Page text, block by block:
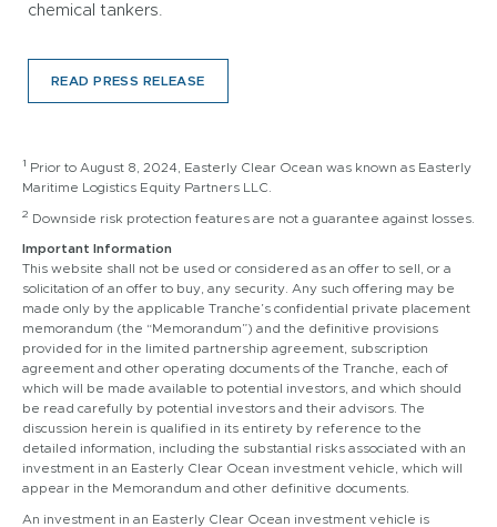
chemical tankers.
READ PRESS RELEASE
1 Prior to August 8, 2024, Easterly Clear Ocean was known as Easterly
Maritime Logistics Equity Partners LLC.
2 Downside risk protection features are not a guarantee against losses.
Important Information
This website shall not be used or considered as an offer to sell, or a
solicitation of an offer to buy, any security. Any such offering may be
made only by the applicable Tranche’s confidential private placement
memorandum (the “Memorandum”) and the definitive provisions
provided for in the limited partnership agreement, subscription
agreement and other operating documents of the Tranche, each of
which will be made available to potential investors, and which should
be read carefully by potential investors and their advisors. The
discussion herein is qualified in its entirety by reference to the
detailed information, including the substantial risks associated with an
investment in an Easterly Clear Ocean investment vehicle, which will
appear in the Memorandum and other definitive documents.
An investment in an Easterly Clear Ocean investment vehicle is